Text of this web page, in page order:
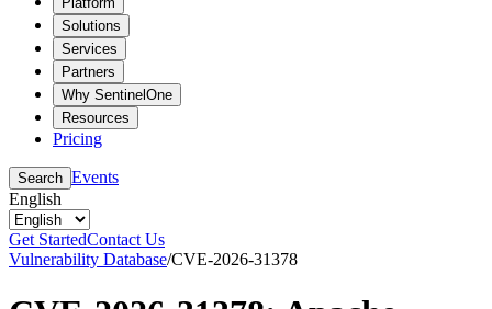
Solutions
Services
Partners
Why SentinelOne
Resources
Pricing
Search Events
English
Get StartedContact Us
Vulnerability Database/CVE-2026-31378